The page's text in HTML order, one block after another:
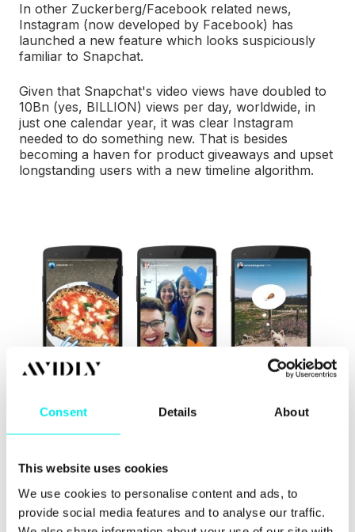
Consent Details About
This website uses cookies
We use cookies to personalise content and ads, to
provide social media features and to analyse our traffic.
In other Zuckerberg/Facebook related news,
Instagram (now developed by Facebook) has
launched a new feature which looks suspiciously
familiar to Snapchat.
Given that Snapchat's video views have doubled to
10Bn (yes, BILLION) views per day, worldwide, in
just one calendar year, it was clear Instagram
needed to do something new. That is besides
becoming a haven for product giveaways and upset
longstanding users with a new timeline algorithm.
feature in a bid to stimulate usage. Don't they look
similar to Snapchat?
Anyway you can see a video of the new update on